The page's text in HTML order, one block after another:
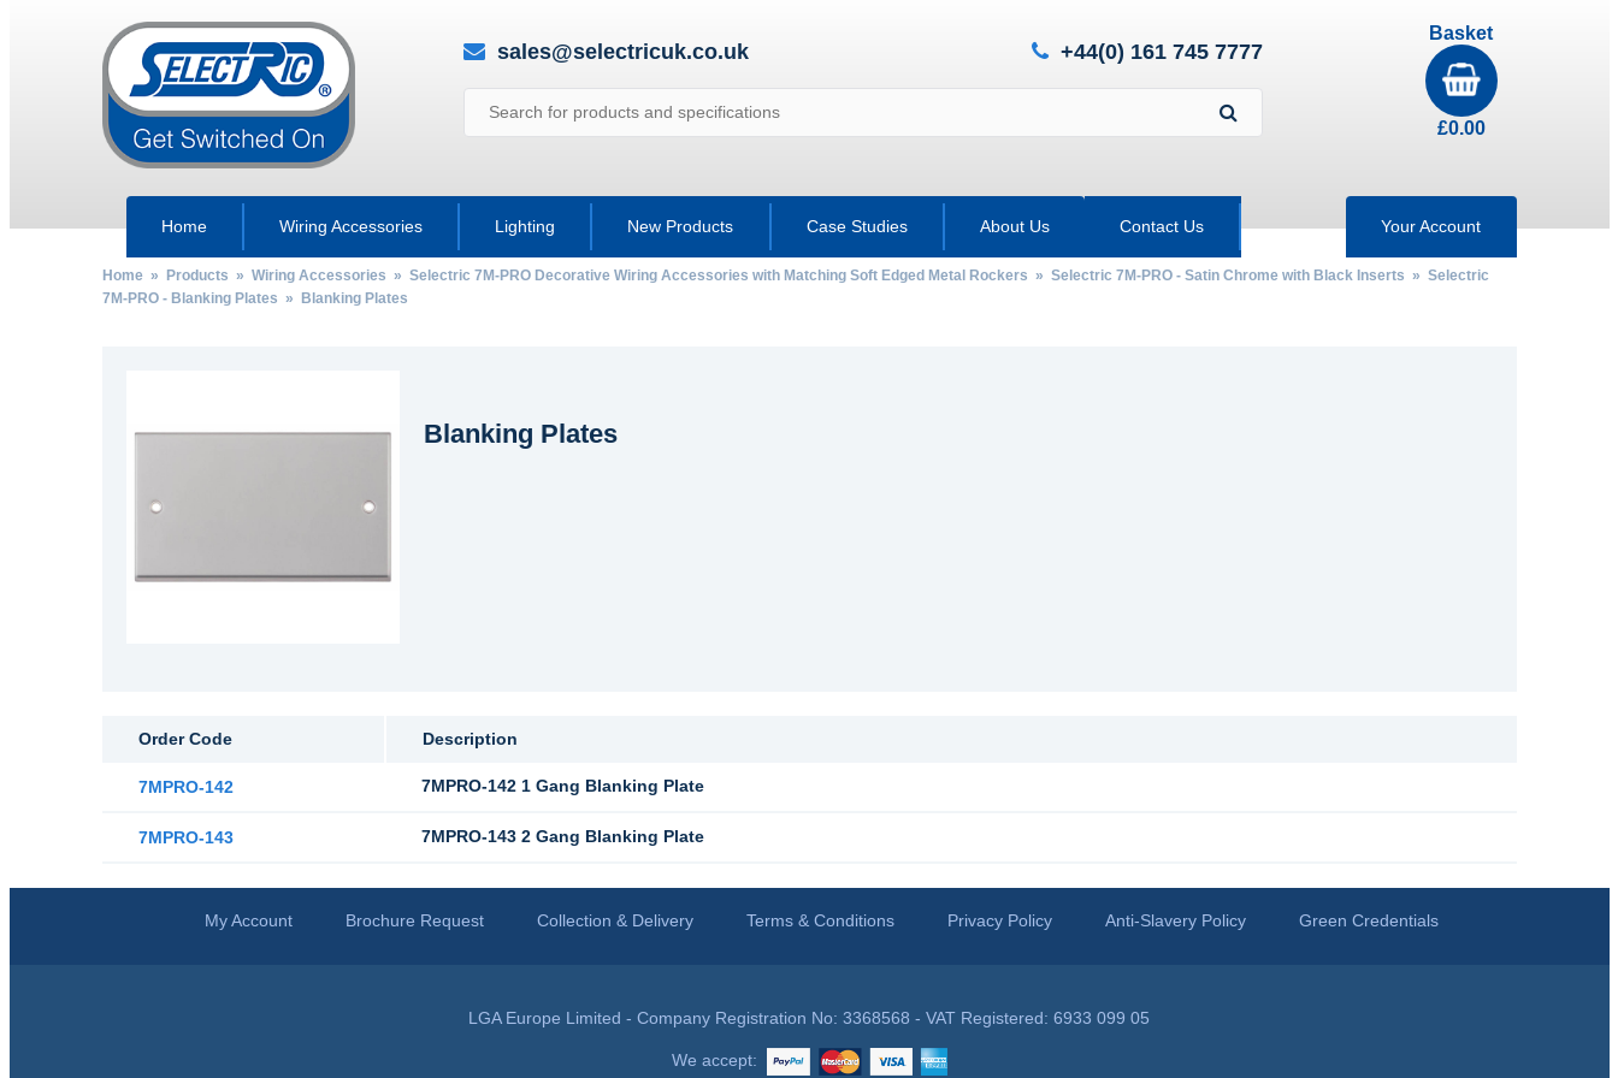
sales@selectricuk.co.uk +44(0) 161 745 7777
Basket
£0.00
Home Wiring Accessories Lighting New Products Case Studies About Us Contact Us Your Account
Home» Products » Wiring Accessories » Selectric 7M-PRO Decorative Wiring Accessories with Matching Soft Edged Metal Rockers » Selectric 7M-PRO - Satin Chrome with Black Inserts » Selectric
7M-PRO - Blanking Plates » Blanking Plates
Blanking Plates
Order Code Description
7MPRO-142 7MPRO-142 1 Gang Blanking Plate
7MPRO-143 7MPRO-143 2 Gang Blanking Plate
My Account Brochure Request Collection & Delivery Terms & Conditions Privacy Policy Anti-Slavery Policy Green Credentials
LGA Europe Limited - Company Registration No: 3368568 - VAT Registered: 6933 099 05
We accept: